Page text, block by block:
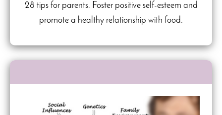
28 tips for parents. Foster positive self-esteem and
promote a healthy relationship with food.